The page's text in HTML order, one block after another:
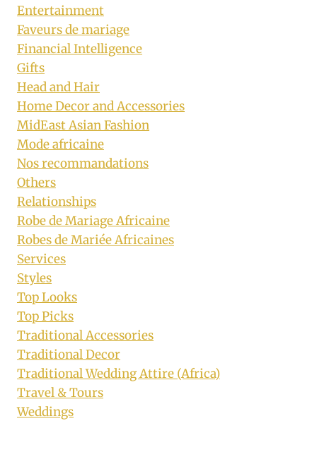
Entertainment
Faveurs de mariage
Financial Intelligence
Gifts
Head and Hair
Home Decor and Accessories
MidEast Asian Fashion
Mode africaine
Nos recommandations
Others
Relationships
Robe de Mariage Africaine
Robes de Mariée Africaines
Services
Styles
Top Looks
Top Picks
Traditional Accessories
Traditional Decor
Traditional Wedding Attire (Africa)
Travel & Tours
Weddings